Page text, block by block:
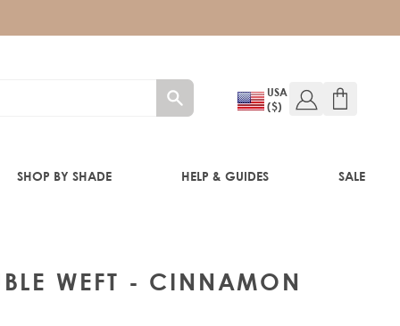
USA
($)
SHOP BY SHADE HELP & GUIDES SALE
WEFT - CINNAMON